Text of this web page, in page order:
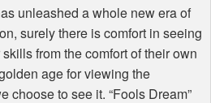
unleashed a whole new era of
surely there is comfort in seeing
from the comfort of their own
age for viewing the
choose to see it. “Fools Dream”